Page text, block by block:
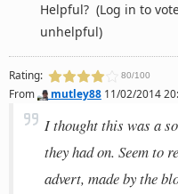
Helpful? (Log in to
unhelpful)
Rating: 80/100
From mutley8811/02/2014
I thought this was a
they had on. Seem to
advert, made by the